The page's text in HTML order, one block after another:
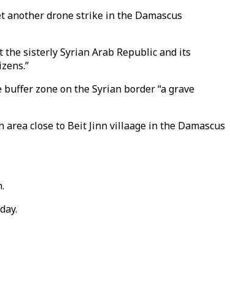
another drone strike in the Damascus
sisterly Syrian Arab Republic and its
zone on the Syrian border “a grave
close to Beit Jinn villaage in the Damascus